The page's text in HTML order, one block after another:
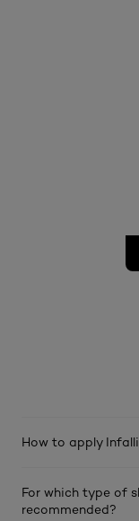
How to apply
For which type of
recommended?